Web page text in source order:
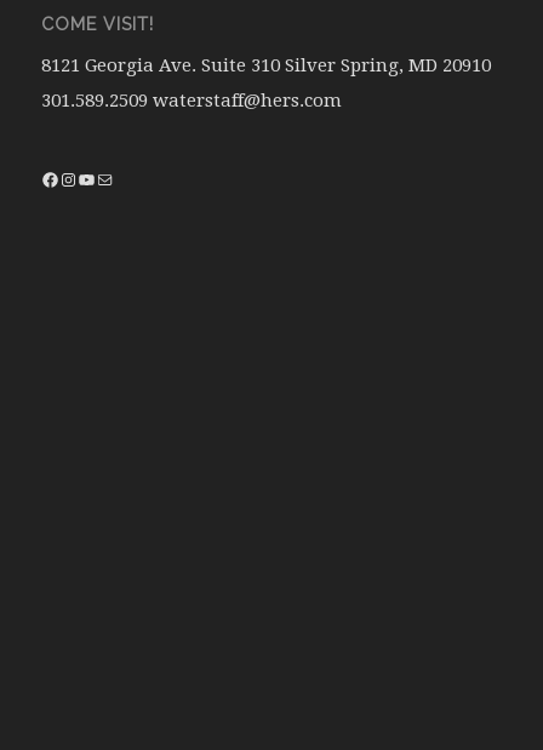
COME VISIT!
8121 Georgia Ave. Suite 310 Silver Spring, MD 20910
301.589.2509 waterstaff@hers.com